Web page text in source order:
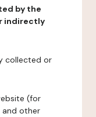
by the
indirectly
collected or
(for
and other